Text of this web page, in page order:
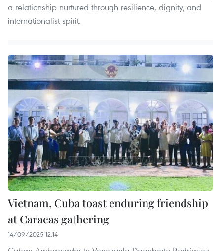
a relationship nurtured through resilience, dignity, and
internationalist spirit.
Vietnam, Cuba toast enduring friendship
at Caracas gathering
14/09/2025 12:14